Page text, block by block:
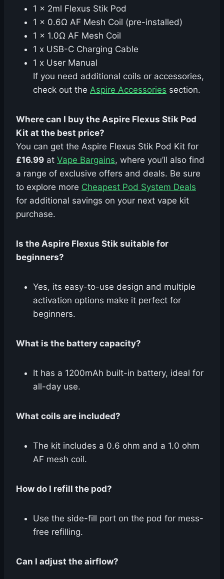
1 x 2ml Flexus Stik Pod
1 x 0.6Ω AF Mesh Coil (pre-installed)
1 x 1.0Ω AF Mesh Coil
1 x USB-C Charging Cable
1 x User Manual
If you need additional coils or accessories,
check out the Aspire Accessories section.
Where can I buy the Aspire Flexus Stik Pod
Kit at the best price?
You can get the Aspire Flexus Stik Pod Kit for
£16.99 at Vape Bargains, where you’ll also find
a range of exclusive offers and deals. Be sure
to explore more Cheapest Pod System Deals
for additional savings on your next vape kit
purchase.
Is the Aspire Flexus Stik suitable for
beginners?
Yes, its easy-to-use design and multiple
activation options make it perfect for
beginners.
What is the battery capacity?
It has a 1200mAh built-in battery, ideal for
all-day use.
What coils are included?
The kit includes a 0.6 ohm and a 1.0 ohm
AF mesh coil.
How do I refill the pod?
Use the side-fill port on the pod for mess-
free refilling.
Can I adjust the airflow?